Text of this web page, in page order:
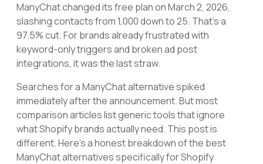
ManyChat changed its free plan on March 2, 2026,
slashing contacts from 1,000 down to 25. That's a
97.5% cut. For brands already frustrated with
keyword-only triggers and broken ad post
integrations, it was the last straw.
Searches for a ManyChat alternative spiked
immediately after the announcement. But most
comparison articles list generic tools that ignore
what Shopify brands actually need. This post is
different. Here's a honest breakdown of the best
ManyChat alternatives specifically for Shopify